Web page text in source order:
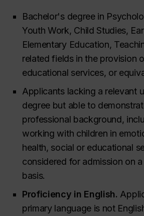
Bachelor's degree in
Youth Work, Child Studies,
Elementary Education,
related fields in the provision
educational services, or
Applicants lacking a relevant
degree but able to
professional background,
working with children in
health, social or educational
considered for admission on
basis.
Proficiency in English.
primary language is not